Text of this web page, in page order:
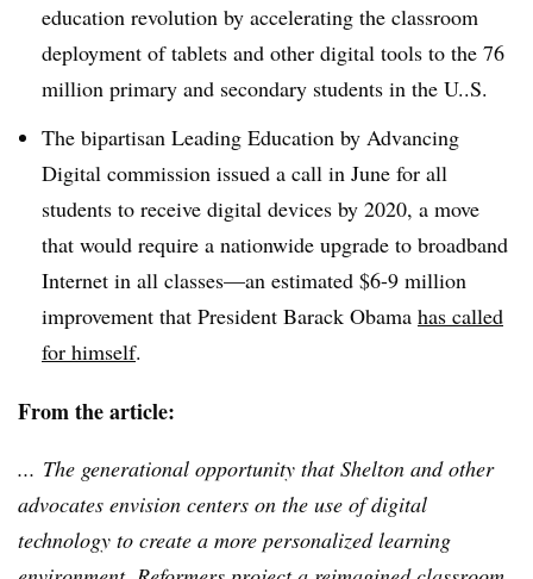
education revolution by accelerating the classroom
deployment of tablets and other digital tools to the 76
million primary and secondary students in the U..S.
The bipartisan Leading Education by Advancing
Digital commission issued a call in June for all
students to receive digital devices by 2020, a move
that would require a nationwide upgrade to broadband
Internet in all classes—an estimated $6-9 million
improvement that President Barack Obama has called
for himself.
From the article:
... The generational opportunity that Shelton and other
advocates envision centers on the use of digital
technology to create a more personalized learning